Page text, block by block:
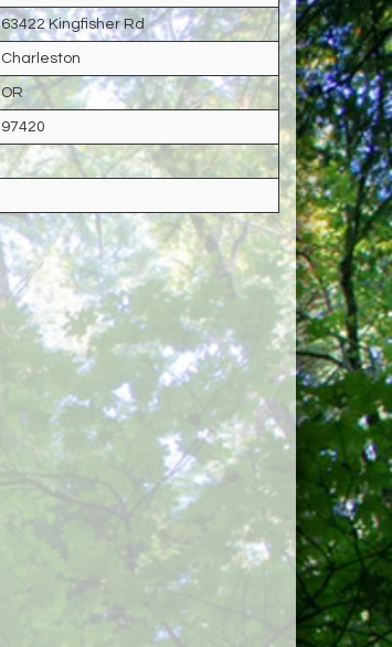
63422 Kingfisher Rd
Charleston
OR
97420